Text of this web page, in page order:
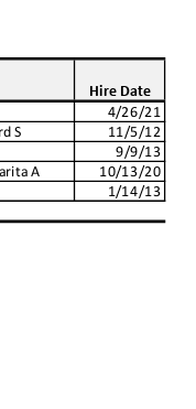
Hire Date
4/26/21
S
11/5/12
9/9/13
A
10/13/20
1/14/13